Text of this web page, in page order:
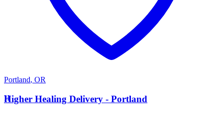
Portland, OR
H
Higher Healing Delivery - Portland